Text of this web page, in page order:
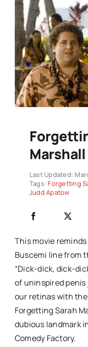
Marshall
Last Updated:
Tags: Forgetting
Judd Apatow
This movie
Buscemi line from
“Dick-dick, dick-
of uninspired penis
our retinas with the
Forgetting Sarah
dubious landmark
Comedy Factory.